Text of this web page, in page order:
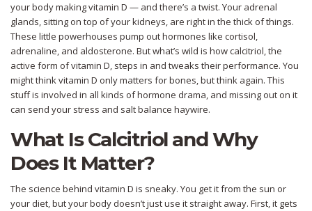
your body making vitamin D — and there’s a twist. Your adrenal
glands, sitting on top of your kidneys, are right in the thick of things.
These little powerhouses pump out hormones like cortisol,
adrenaline, and aldosterone. But what’s wild is how calcitriol, the
active form of vitamin D, steps in and tweaks their performance. You
might think vitamin D only matters for bones, but think again. This
stuff is involved in all kinds of hormone drama, and missing out on it
can send your stress and salt balance haywire.
What Is Calcitriol and Why
Does It Matter?
The science behind vitamin D is sneaky. You get it from the sun or
your diet, but your body doesn’t just use it straight away. First, it gets